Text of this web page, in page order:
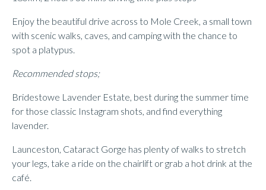
Enjoy the beautiful drive across to Mole Creek, a small town
with scenic walks, caves, and camping with the chance to
spot a platypus.
Recommended stops;
Bridestowe Lavender Estate, best during the summer time
for those classic Instagram shots, and find everything
lavender.
Launceston, Cataract Gorge has plenty of walks to stretch
your legs, take a ride on the chairlift or grab a hot drink at the
café.